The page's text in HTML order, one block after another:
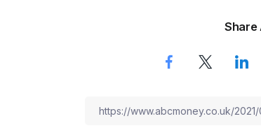
Share